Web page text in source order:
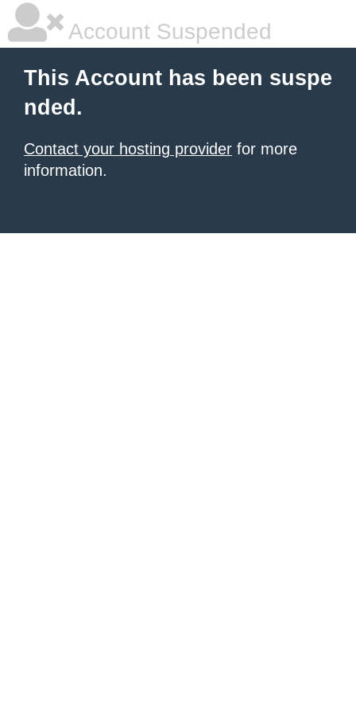
Account Suspended
This Account has been suspe
nded.
Contact your hosting provider for more
information.